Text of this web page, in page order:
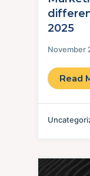
2025
November
Read